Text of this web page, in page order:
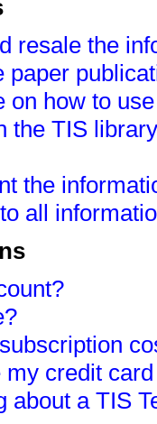
resale the
paper
on how to
the TIS
the
all
credit
about a TIS